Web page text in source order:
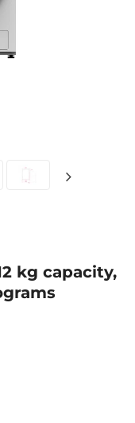
kg capacity,